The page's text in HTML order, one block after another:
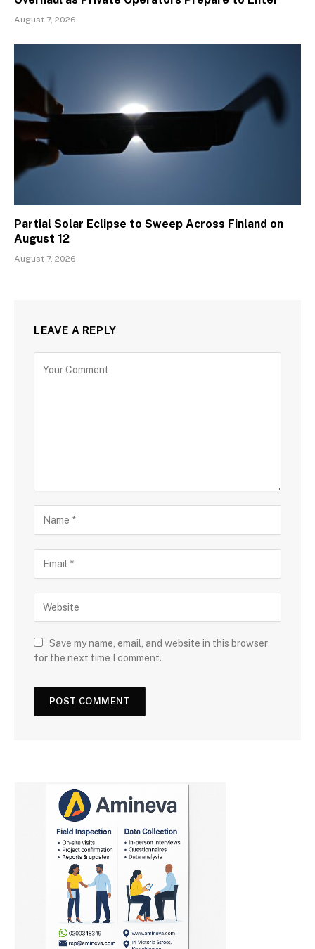
August 7, 2026
Partial Solar Eclipse to Sweep Across Finland on
August 12
August 7, 2026
LEAVE A REPLY
Save my name, email, and website in this browser
for the next time I comment.